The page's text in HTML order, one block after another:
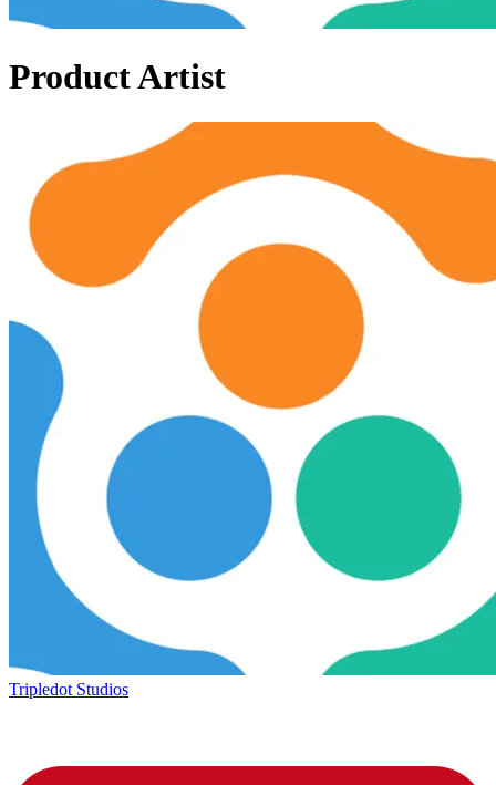
Product Artist
Tripledot Studios